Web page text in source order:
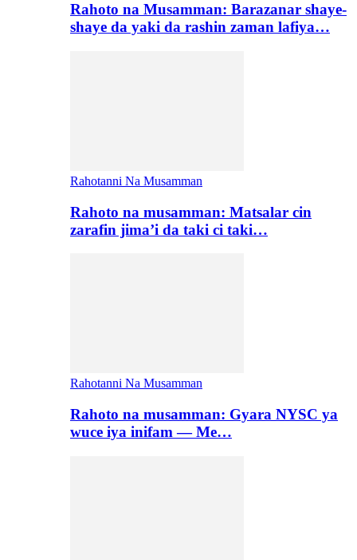
Rahoto na Musamman: Barazanar shaye-
shaye da yaki da rashin zaman lafiya…
Rahotanni Na Musamman
Rahoto na musamman: Matsalar cin
zarafin jima’i da taki ci taki…
Rahotanni Na Musamman
Rahoto na musamman: Gyara NYSC ya
wuce iya inifam — Me…